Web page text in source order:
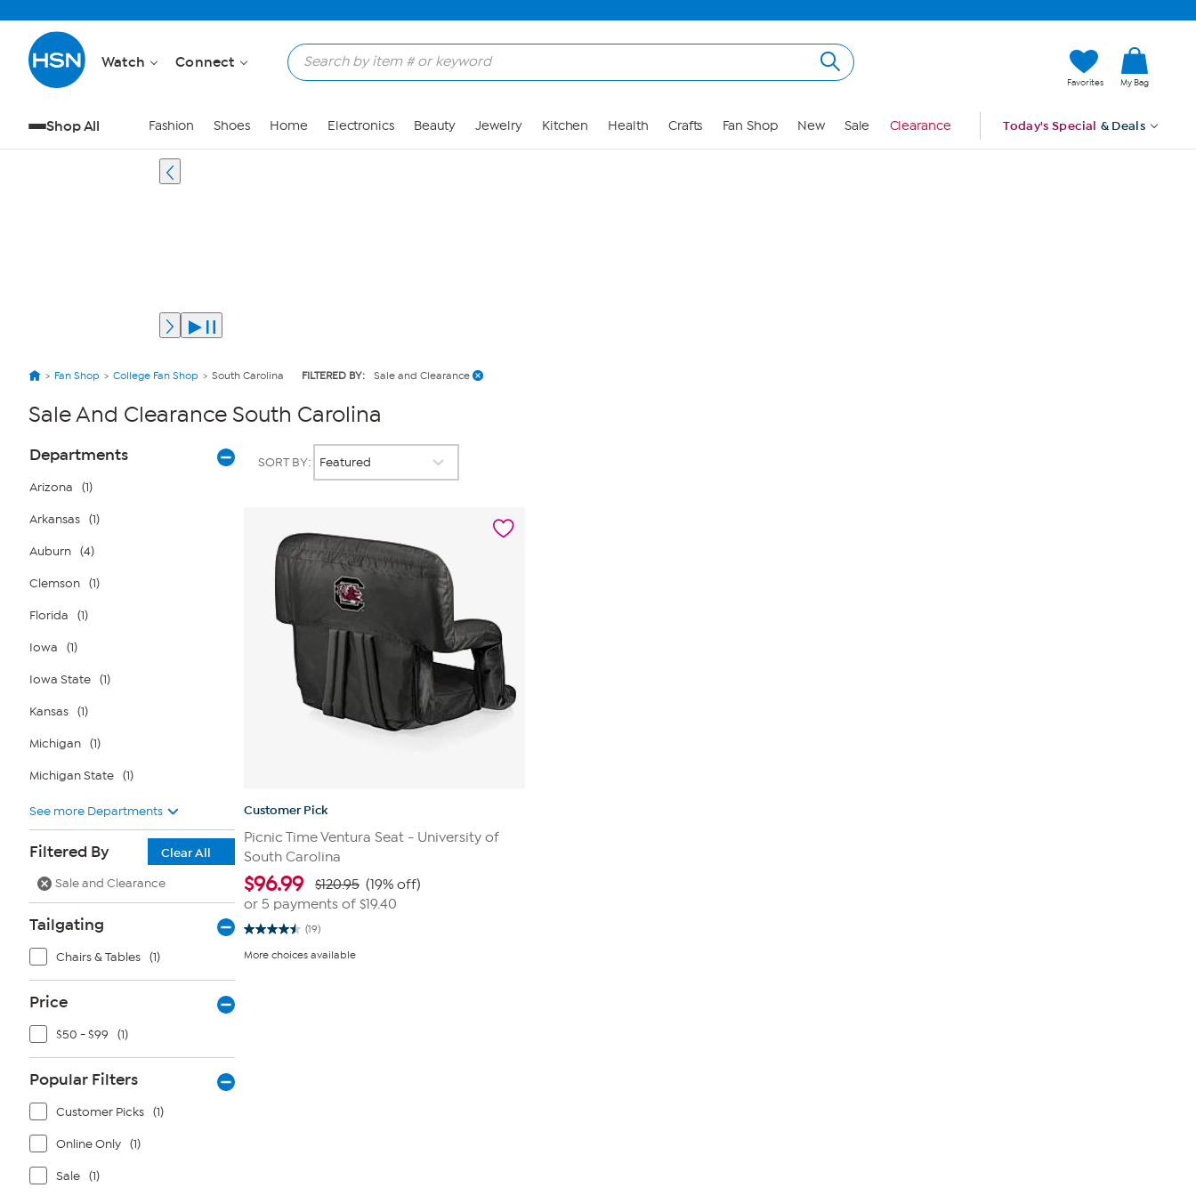
Watch Connect
Favorites My Bag
Shop All Fashion Shoes Home Electronics Beauty Jewelry Kitchen Health Crafts Fan Shop New Sale Clearance Today's Special & Deals
Fan Shop College Fan Shop South Carolina FILTERED BY: Sale and Clearance
Sale And Clearance South Carolina
Page
Filters
Departments
Arizona (1)
Arkansas (1)
Auburn (4)
Clemson (1)
Florida (1)
Iowa (1)
Iowa State (1)
Kansas (1)
Michigan (1)
Michigan State (1)
See more Departments
Filtered By
Clear All
Sale and Clearance
Tailgating
Chairs & Tables (1)
Price
$50 - $99 (1)
Popular Filters
Customer Picks (1)
Online Only (1)
Sale (1)
SORT BY:
Customer Pick
Picnic Time Ventura Seat - University of
South Carolina
$96.99 $120.95 (19% off)
or 5 payments of $19.40
(19)
4.5
of
More choices available